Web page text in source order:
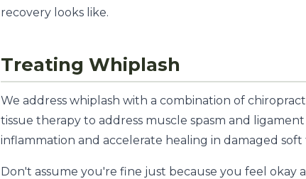
recovery looks like.
Treating Whiplash
We address whiplash with a combination of
tissue therapy to address muscle spasm and ligament
inflammation and accelerate healing in damaged soft
Don't assume you're fine just because you feel okay